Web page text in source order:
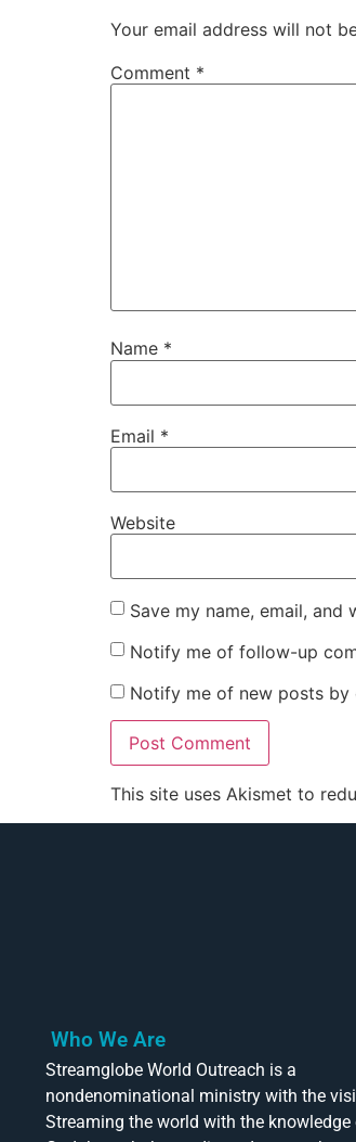
Your email address will not
Comment *
Name *
Email *
Website
Save my name, email,
Notify me of follow-up
Notify me of new posts by
This site uses Akismet to
Who We Are
Streamglobe World Outreach is a
nondenominational ministry with the
Streaming the world with the knowledge